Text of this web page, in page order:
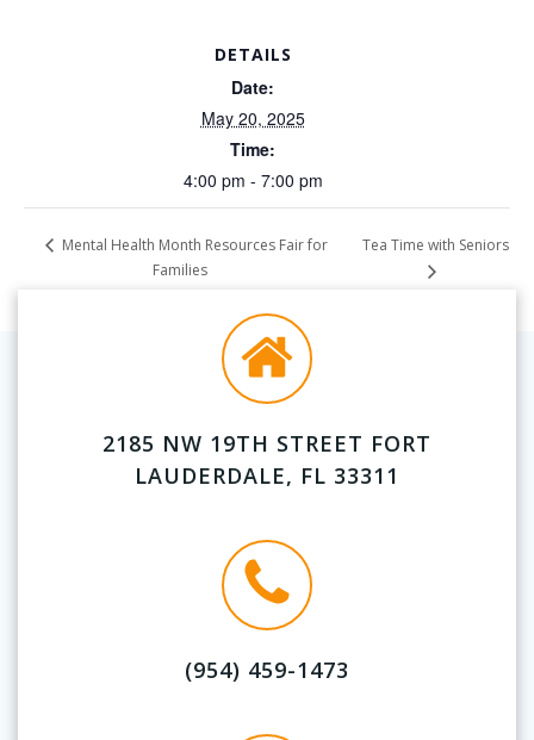
DETAILS
Date:
May 20, 2025
Time:
4:00 pm - 7:00 pm
Mental Health Month Resources Fair for
Families
Tea Time with Seniors
2185 NW 19TH STREET FORT
LAUDERDALE, FL 33311
(954) 459-1473